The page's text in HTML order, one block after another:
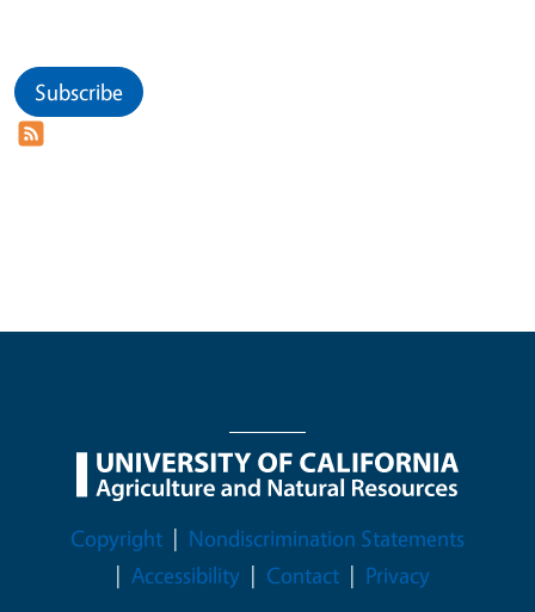
Subscribe
Legal Menu
Copyright
Nondiscrimination Statements
Accessibility
Contact Privacy